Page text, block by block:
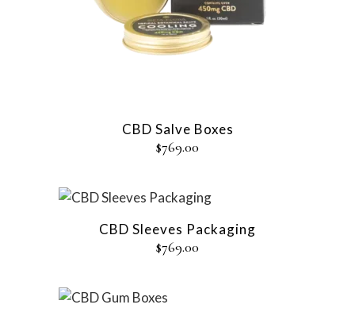
CBD Salve Boxes
$769.00
CBD Sleeves Packaging
$769.00